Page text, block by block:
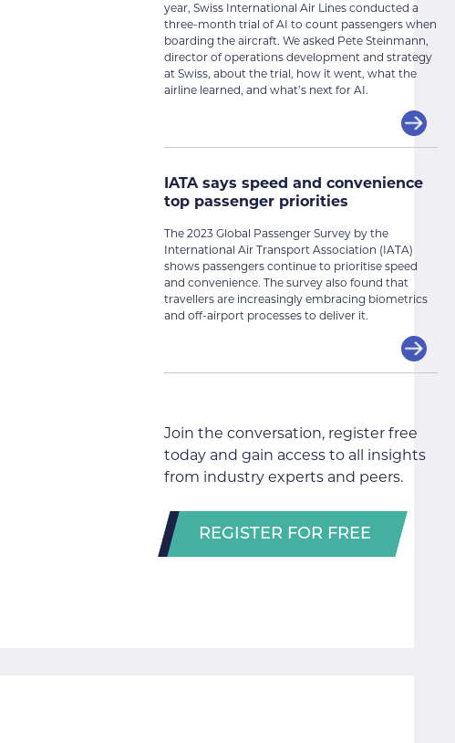
year, Swiss International Air Lines conducted a
three-month trial of AI to count passengers when
boarding the aircraft. We asked Pete Steinmann,
director of operations development and strategy
at Swiss, about the trial, how it went, what the
airline learned, and what’s next for AI.
IATA says speed and convenience
top passenger priorities
The 2023 Global Passenger Survey by the
International Air Transport Association (IATA)
shows passengers continue to prioritise speed
and convenience. The survey also found that
travellers are increasingly embracing biometrics
and off-airport processes to deliver it.
Join the conversation, register free
today and gain access to all insights
from industry experts and peers.
REGISTER FOR FREE